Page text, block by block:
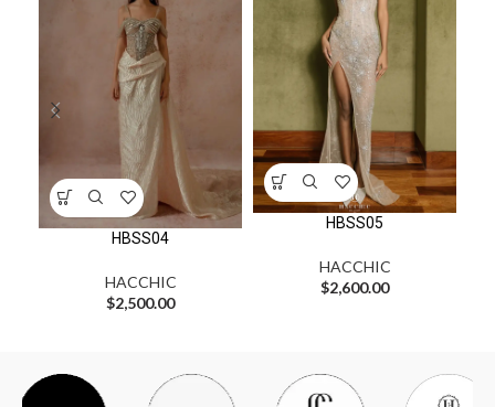
HBSS04
HACCHIC
$2,500.00
HBSS05
HACCHIC
$2,600.00